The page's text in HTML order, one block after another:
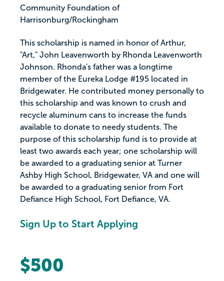
Community Foundation of
Harrisonburg/Rockingham
This scholarship is named in honor of Arthur,
"Art," John Leavenworth by Rhonda Leavenworth
Johnson. Rhonda's father was a longtime
member of the Eureka Lodge #195 located in
Bridgewater. He contributed money personally to
this scholarship and was known to crush and
recycle aluminum cans to increase the funds
available to donate to needy students. The
purpose of this scholarship fund is to provide at
least two awards each year; one scholarship will
be awarded to a graduating senior at Turner
Ashby High School, Bridgewater, VA and one will
be awarded to a graduating senior from Fort
Defiance High School, Fort Defiance, VA.
Sign Up to Start Applying
$500